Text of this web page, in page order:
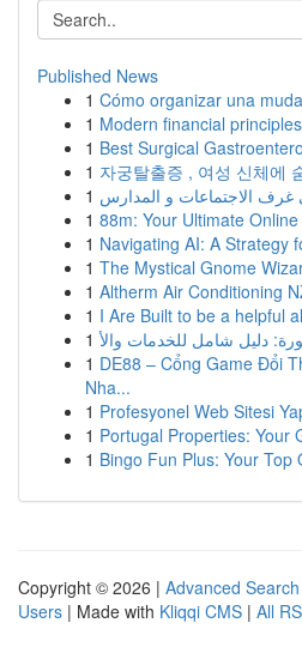
Published News
1 Cómo organizar una
1 Modern financial
1 Best Surgical
1 자궁탈출증 , 여성 신체에
1
1 88m: Your Ultimate
1 Navigating AI: A Strategy
1 The Mystical Gnome
1 Altherm Air Conditioning
1 I Are Built to be a helpful
1
1 DE88 – Cổng Game Đổi
Nha...
1 Profesyonel Web Sitesi
1 Portugal Properties: Your
1 Bingo Fun Plus: Your Top
Copyright © 2026 | Advanced Search
Users | Made with Kliqqi CMS | All